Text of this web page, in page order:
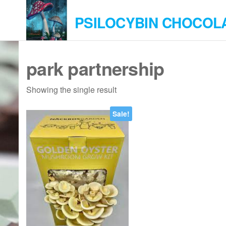
content
PSILOCYBIN
park partnership
Showing the single result
Sale!